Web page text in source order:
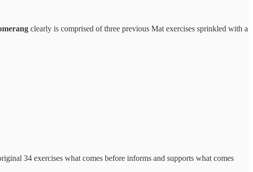
clearly is comprised of three previous Mat exercises sprinkled with a
34 exercises what comes before informs and supports what comes